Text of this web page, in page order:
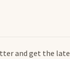
and get the